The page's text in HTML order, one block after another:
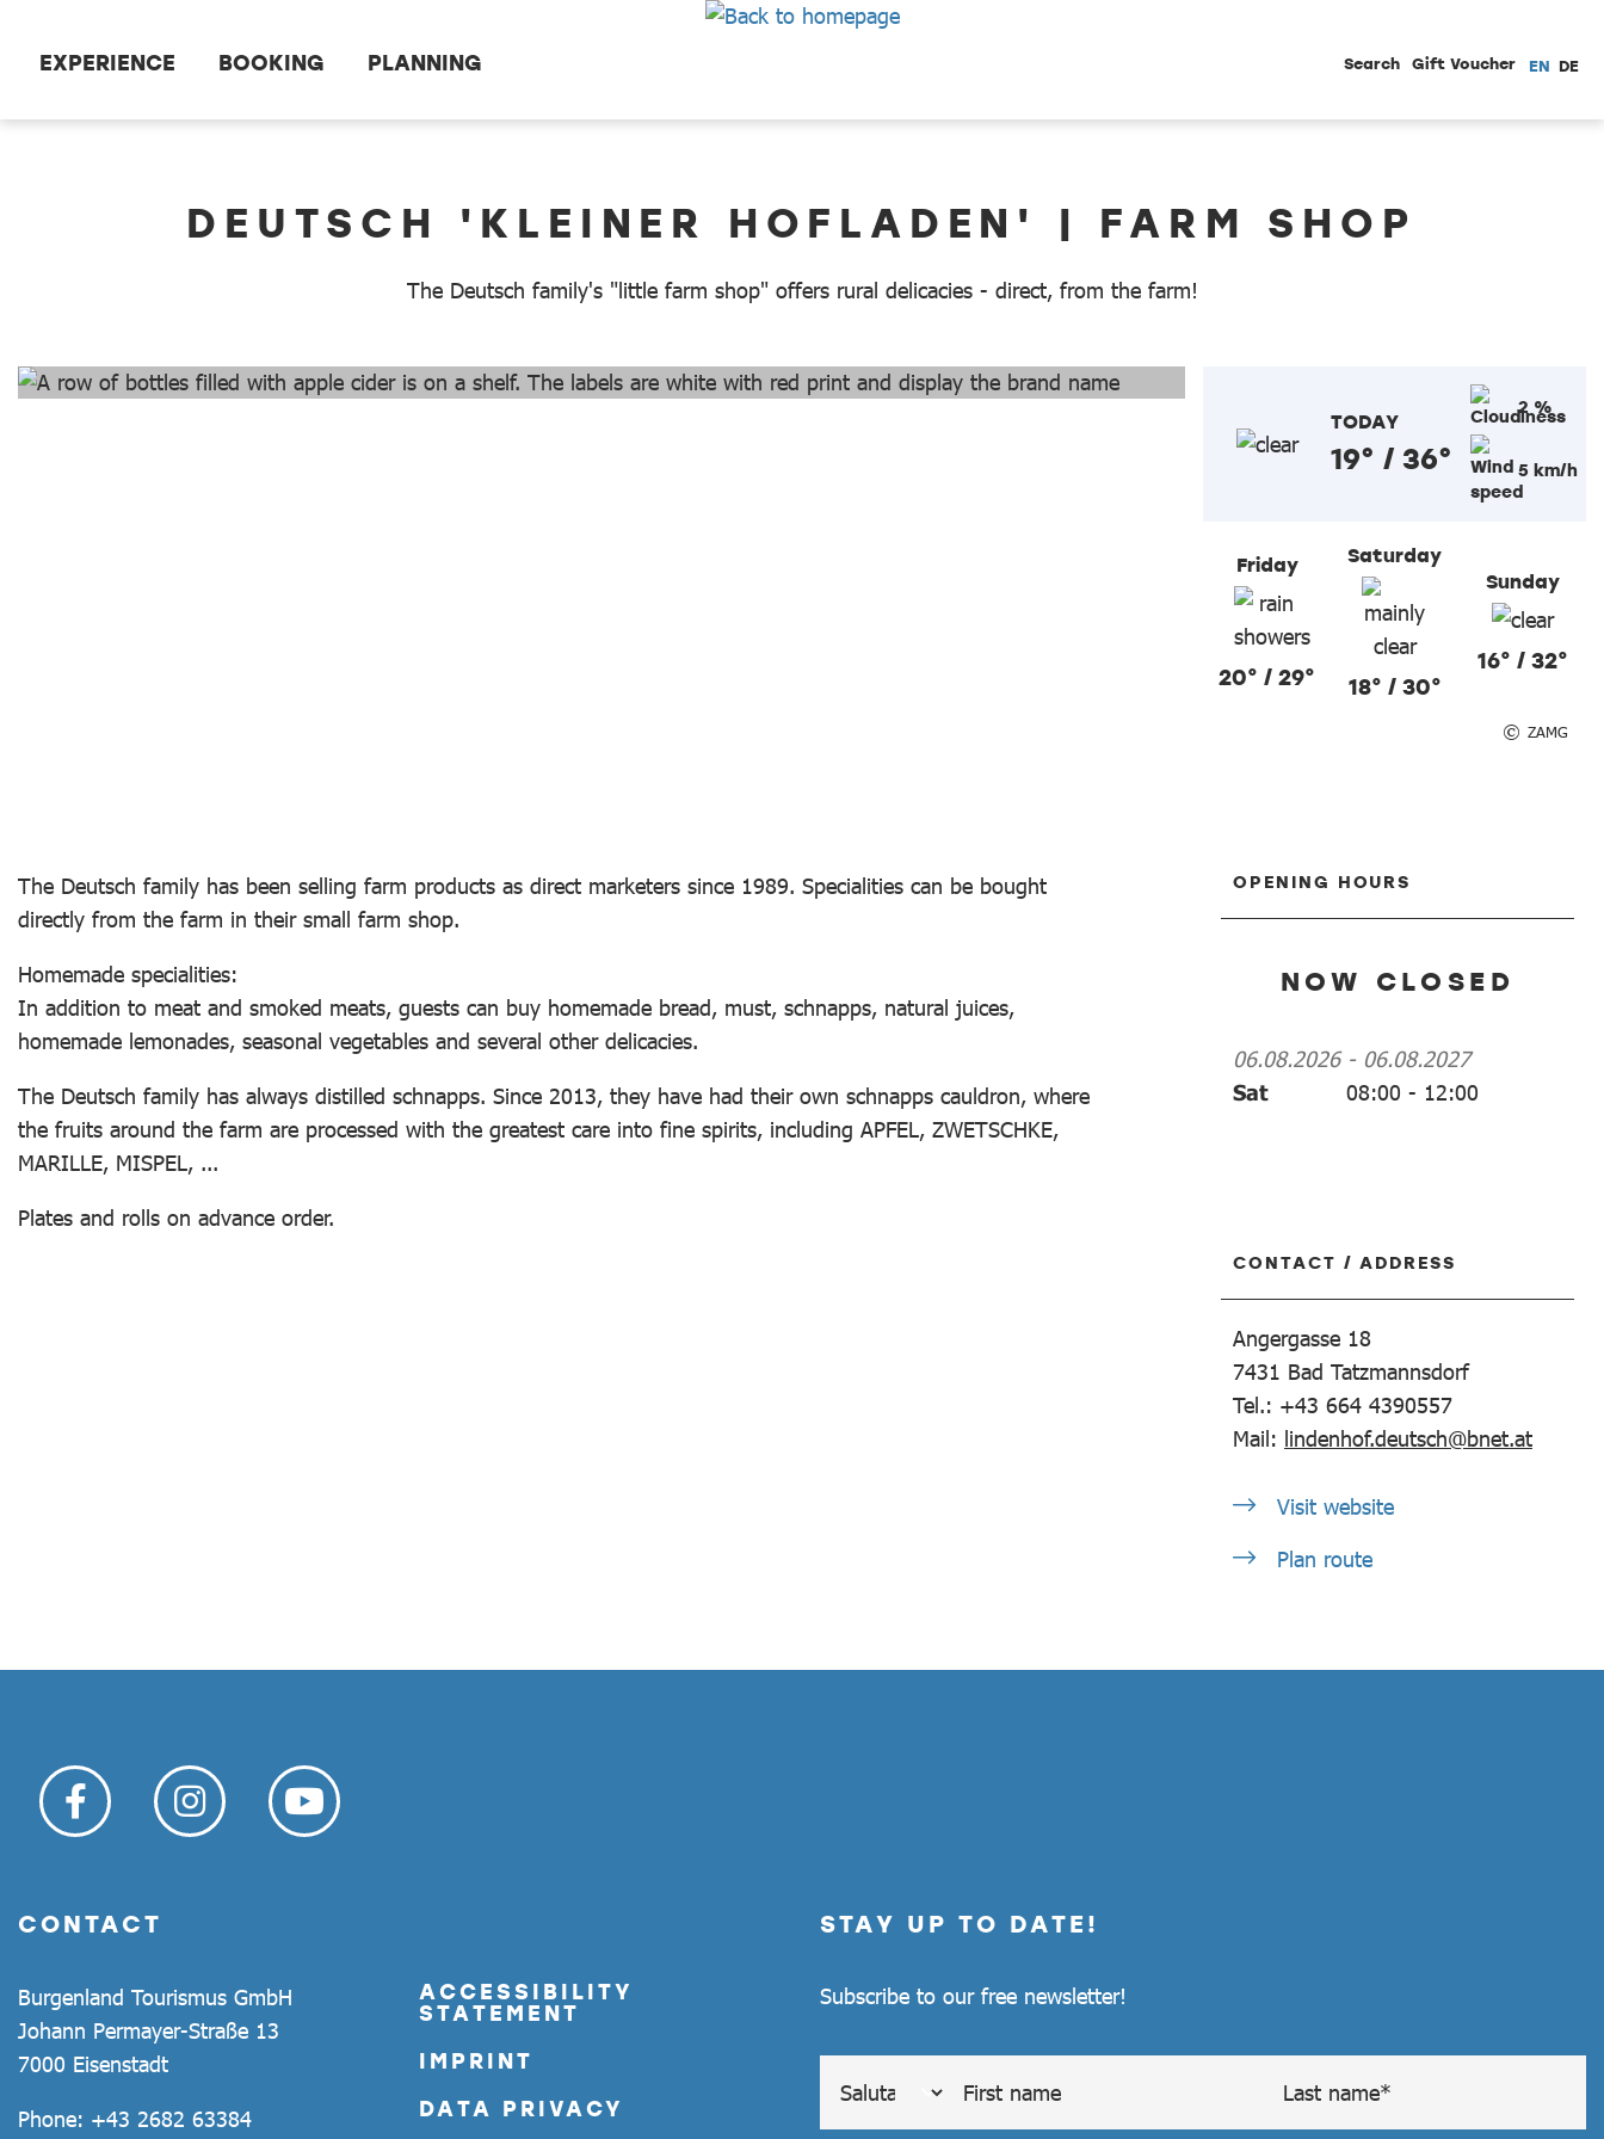
EXPERIENCE BOOKING PLANNING Search Gift Voucher EN DE
DEUTSCH 'KLEINER HOFLADEN' | FARM SHOP
The Deutsch family's "little farm shop" offers rural delicacies - direct, from the farm!
TODAY
19° / 36°
2 %
5 km/h
Friday
20° / 29°
Saturday
18° / 30°
Sunday
16° / 32°
ZAMG
The Deutsch family has been selling farm products as direct marketers since 1989. Specialities can be bought
directly from the farm in their small farm shop.
Homemade specialities:
In addition to meat and smoked meats, guests can buy homemade bread, must, schnapps, natural juices,
homemade lemonades, seasonal vegetables and several other delicacies.
The Deutsch family has always distilled schnapps. Since 2013, they have had their own schnapps cauldron, where
the fruits around the farm are processed with the greatest care into fine spirits, including APFEL, ZWETSCHKE,
MARILLE, MISPEL, ...
Plates and rolls on advance order.
OPENING HOURS
NOW CLOSED
06.08.2026- 06.08.2027
Sat
08:00 - 12:00
CONTACT / ADDRESS
Angergasse 18
7431 Bad Tatzmannsdorf
Tel.: +43 664 4390557
Mail: lindenhof.deutsch@bnet.at
Visit website
Plan route
CONTACT
Burgenland Tourismus GmbH
Johann Permayer-Straße 13
7000 Eisenstadt
Phone: +43 2682 63384
ACCESSIBILITY
STATEMENT
IMPRINT
DATA PRIVACY
STAY UP TO DATE!
Subscribe to our free newsletter!